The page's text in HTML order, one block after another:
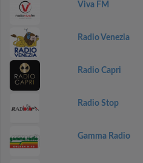
Viva FM
Radio Venezia
Radio Capri
Radio Stop
Gamma Radio